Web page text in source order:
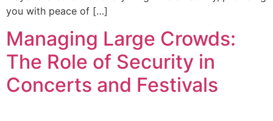
you with peace of […]
Managing Large Crowds:
The Role of Security in
Concerts and Festivals